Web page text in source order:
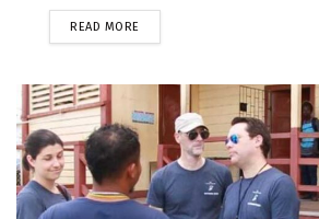
READ MORE